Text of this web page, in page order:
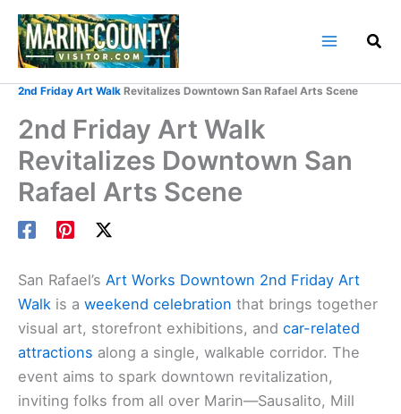
Skip
content
2nd Friday Art Walk Revitalizes Downtown San Rafael Arts Scene
2nd Friday Art Walk
Revitalizes Downtown San
Rafael Arts Scene
San Rafael’s Art Works Downtown 2nd Friday Art
Walk is a weekend celebration that brings together
visual art, storefront exhibitions, and car-related
attractions along a single, walkable corridor. The
event aims to spark downtown revitalization,
inviting folks from all over Marin—Sausalito, Mill